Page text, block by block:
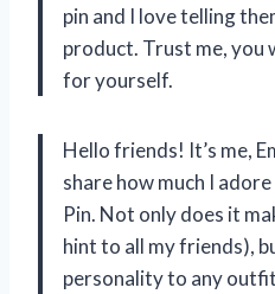
pin and I love telling
product. Trust me, you
for yourself.
Hello friends! It’s me,
share how much I
Pin. Not only does it
hint to all my friends),
personality to any